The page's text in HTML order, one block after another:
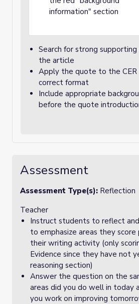
information" section
Search for strong
the article
Apply the quote to the CER
correct format
Include appropriate
before the quote
Assessment
Assessment Type(s): Reflection
Teacher
Instruct students to reflect
to emphasize areas they
their writing activity (only
Evidence since they have not
reasoning section)
Answer the question on the
areas did you do well in today
you work on improving